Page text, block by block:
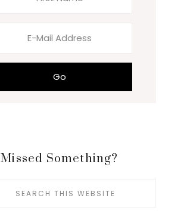
Missed Something?